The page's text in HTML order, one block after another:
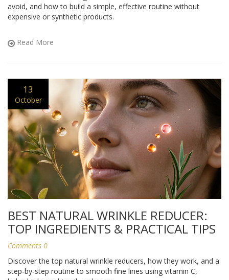
avoid, and how to build a simple, effective routine without
expensive or synthetic products.
Read More
13
October
BEST NATURAL WRINKLE REDUCER:
TOP INGREDIENTS & PRACTICAL TIPS
Comments 0
Discover the top natural wrinkle reducers, how they work, and a
step‑by‑step routine to smooth fine lines using vitamin C,